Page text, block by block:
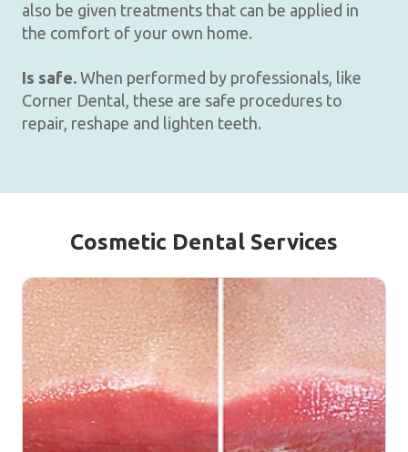
also be given treatments that can be applied in
the comfort of your own home.
Is safe. When performed by professionals, like
Corner Dental, these are safe procedures to
repair, reshape and lighten teeth.
Cosmetic Dental Services